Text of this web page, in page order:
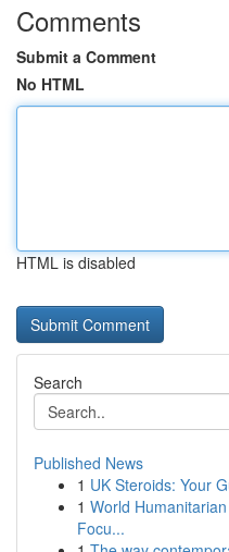
Comments
Submit a Comment
No HTML
HTML is disabled
Search
Published News
1 UK Steroids: Your
1 World
Focu...